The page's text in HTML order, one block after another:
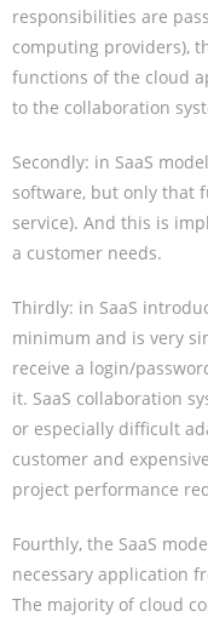
responsibilities are
computing providers),
functions of the cloud
to the collaboration
Secondly: in SaaS
software, but only that
service). And this is
a customer needs.
Thirdly: in SaaS
minimum and is very
receive a login/
it. SaaS collaboration
or especially difficult
customer and
project performance
Fourthly, the SaaS
necessary application
The majority of cloud